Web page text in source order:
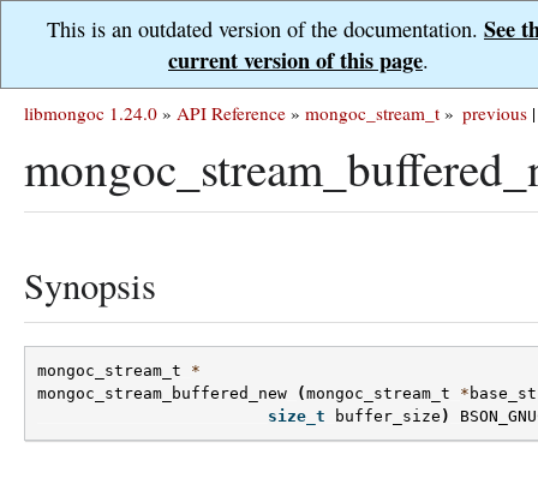
This is an outdated version of the documentation. See
current version of this page.
previous |
libmongoc 1.24.0 » API Reference » mongoc_stream_t »
Synopsis
mongoc_stream_t
*
mongoc_stream_buffered_new
(mongoc_stream_t *
size_t
buffer_size )